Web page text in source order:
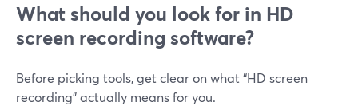
What should you look for in HD
screen recording software?
Before picking tools, get clear on what “HD screen
recording” actually means for you.